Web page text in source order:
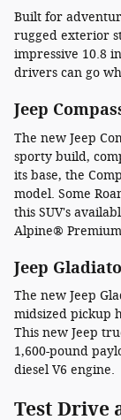
Built for
rugged exterior
impressive 10.8
drivers can go
Jeep
The new Jeep
sporty build,
its base, the
model. Some
this SUV's
Alpine®
Jeep
The new Jeep
midsized pickup
This new Jeep
1,600-pound
diesel V6 engine.
Test Drive